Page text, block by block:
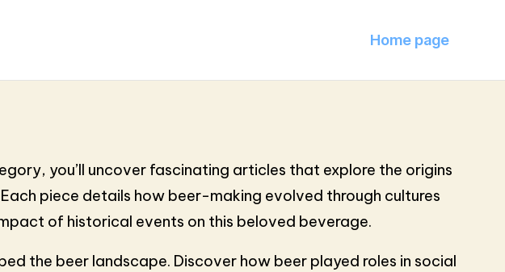
Home page
you’ll uncover fascinating articles that explore the origins
piece details how beer-making evolved through cultures
of historical events on this beloved beverage.
the beer landscape. Discover how beer played roles in social